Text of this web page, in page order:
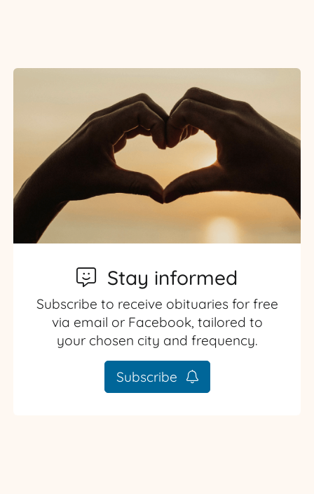
Stay informed
Subscribe to receive obituaries for free
via email or Facebook, tailored to
your chosen city and frequency.
Subscribe